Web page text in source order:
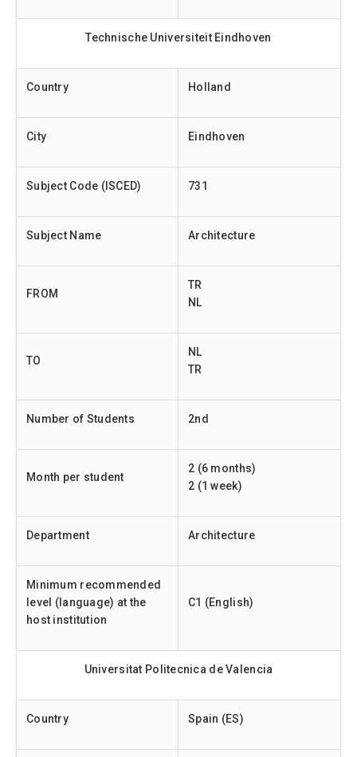
Technische Universiteit Eindhoven
Country Holland
City Eindhoven
Subject Code (ISCED) 731
Subject Name Architecture
FROM
TR
NL
TO
NL
TR
Number of Students 2nd
Month per student
2 (6 months)
2 (1 week)
Department Architecture
Minimum recommended
level (language) at the
host institution
C1 (English)
Universitat Politecnica de Valencia
Country Spain (ES)